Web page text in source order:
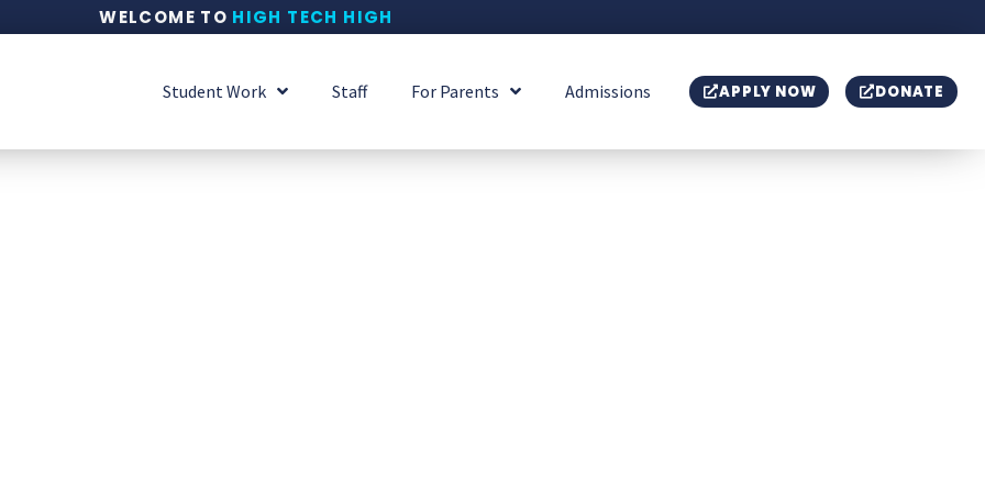
WELCOME TO HIGH TECH HIGH
Student Work Staff For Parents Admissions APPLY NOW DONATE